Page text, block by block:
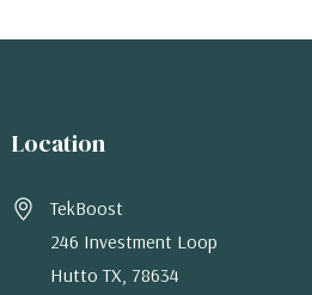
Location
TekBoost
246 Investment Loop
Hutto TX, 78634